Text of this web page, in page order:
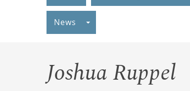
News
Joshua Ruppel